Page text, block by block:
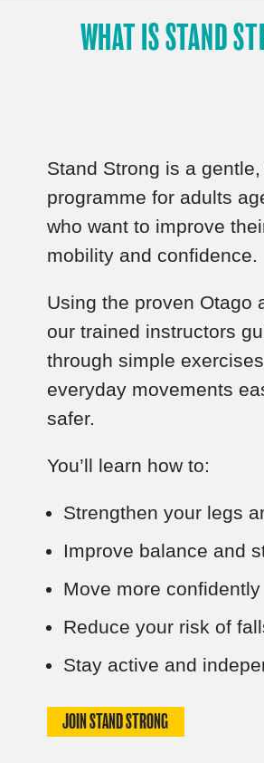
WHAT IS STAND
Stand Strong is a
programme for adults
who want to improve
mobility and confidence.
Using the proven Otago
our trained instructors
through simple
everyday movements
safer.
You’ll learn how to:
Strengthen your legs
Improve balance and
Move more confidently
Reduce your risk of
Stay active and
JOIN STAND STRONG